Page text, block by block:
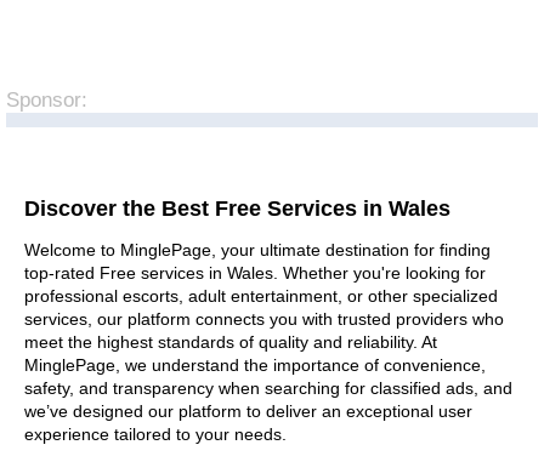
Sponsor:
Discover the Best Free Services in Wales
Welcome to MinglePage, your ultimate destination for finding
top-rated Free services in Wales. Whether you're looking for
professional escorts, adult entertainment, or other specialized
services, our platform connects you with trusted providers who
meet the highest standards of quality and reliability. At
MinglePage, we understand the importance of convenience,
safety, and transparency when searching for classified ads, and
we’ve designed our platform to deliver an exceptional user
experience tailored to your needs.